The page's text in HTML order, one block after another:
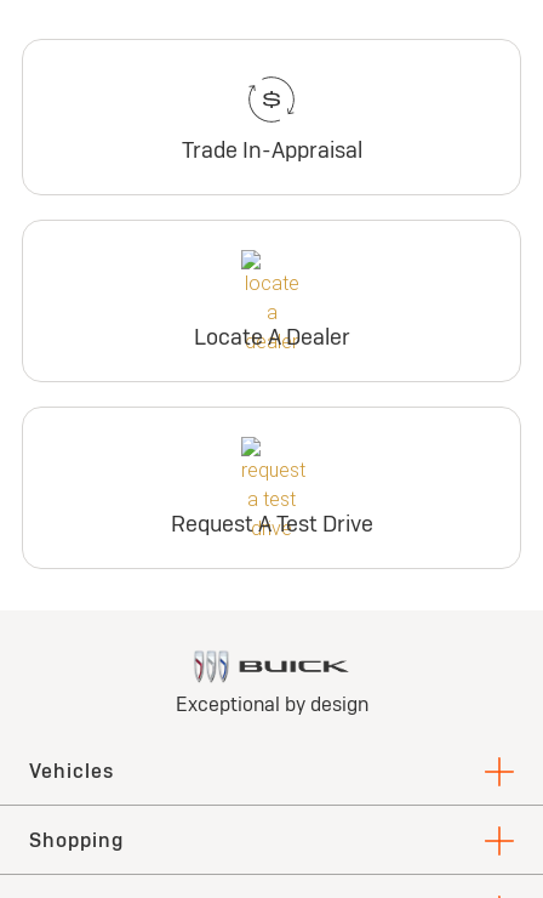
Trade In-Appraisal
Locate A Dealer
Request A Test Drive